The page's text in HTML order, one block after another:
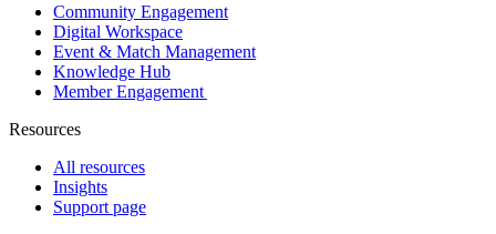
Community Engagement
Digital Workspace
Event & Match Management
Knowledge Hub
Member Engagement
Resources
All resources
Insights
Support page